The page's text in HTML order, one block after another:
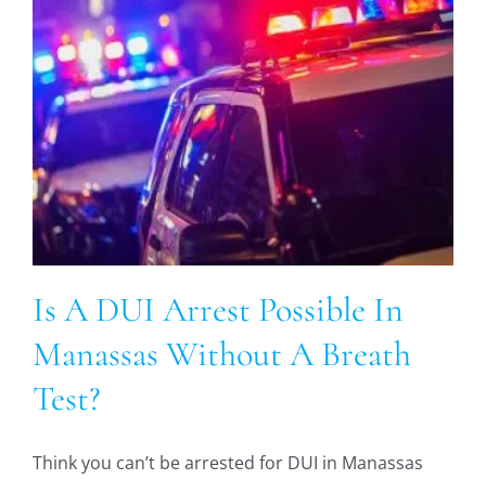
Is A DUI Arrest Possible In
Manassas Without A Breath
Test?
Think you can’t be arrested for DUI in Manassas